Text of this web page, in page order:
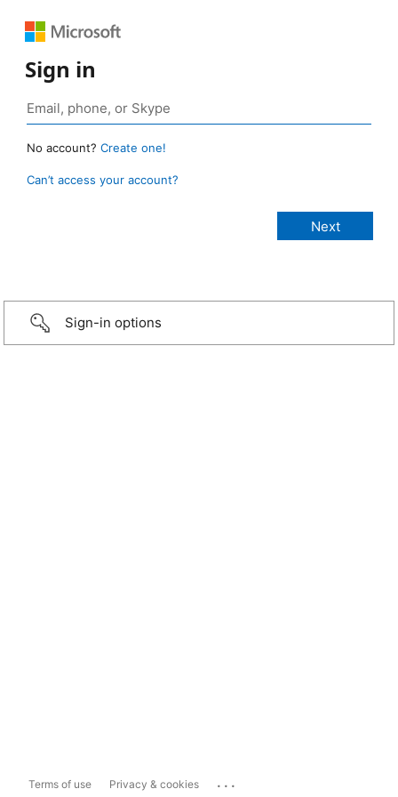
Sign in
No account? Create one!
Can’t access your account?
Sign-in options
Terms of use Privacy & cookies ...